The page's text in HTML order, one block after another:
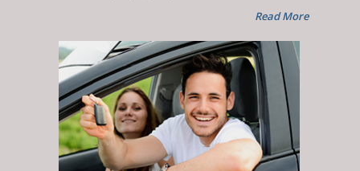
Read More